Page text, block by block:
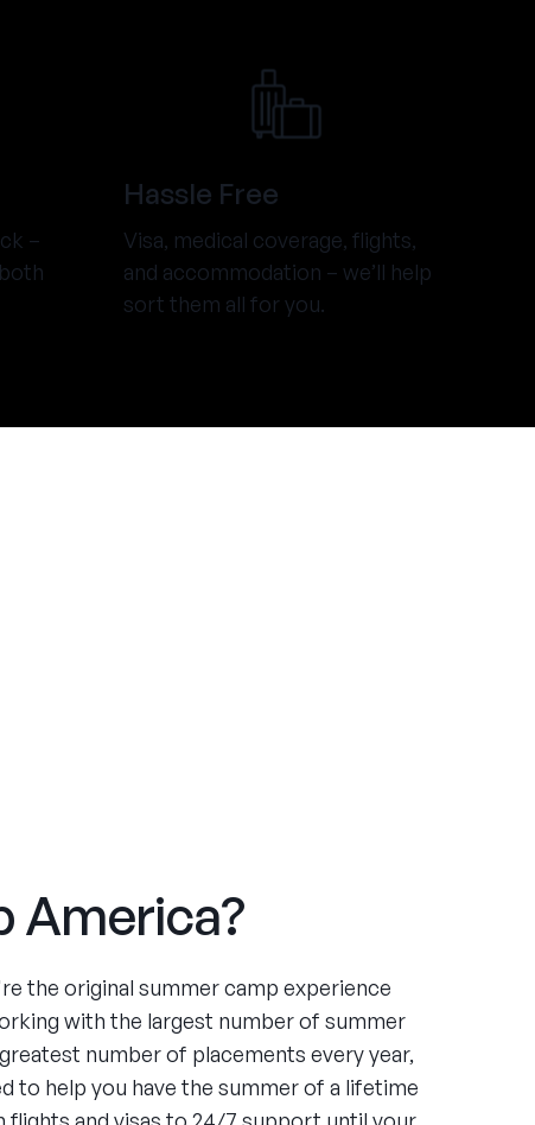
–
Hassle Free
Visa, medical coverage, flights,
and accommodation – we’ll help
sort them all for you.
America?
the original summer camp experience
with the largest number of summer
number of placements every year,
to help you have the summer of a lifetime